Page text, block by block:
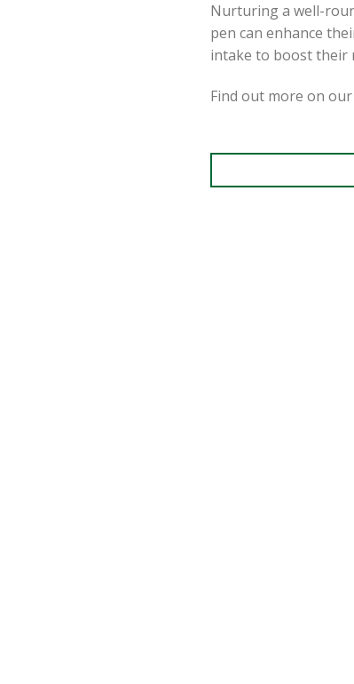
Nurturing a well-
pen can enhance
intake to boost their
Find out more on our